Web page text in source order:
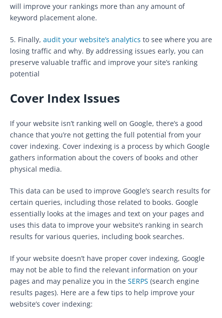
will improve your rankings more than any amount of
keyword placement alone.
5. Finally, audit your website’s analytics to see where you are
losing traffic and why. By addressing issues early, you can
preserve valuable traffic and improve your site’s ranking
potential
Cover Index Issues
If your website isn’t ranking well on Google, there’s a good
chance that you’re not getting the full potential from your
cover indexing. Cover indexing is a process by which Google
gathers information about the covers of books and other
physical media.
This data can be used to improve Google’s search results for
certain queries, including those related to books. Google
essentially looks at the images and text on your pages and
uses this data to improve your website’s ranking in search
results for various queries, including book searches.
If your website doesn’t have proper cover indexing, Google
may not be able to find the relevant information on your
pages and may penalize you in the SERPS (search engine
results pages). Here are a few tips to help improve your
website’s cover indexing: